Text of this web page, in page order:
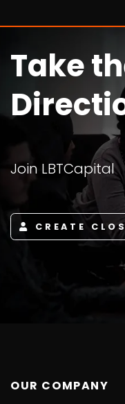
Take
Join LBTCapital
CREATE
OUR COMPANY